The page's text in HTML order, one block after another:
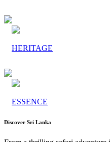
HERITAGE
ESSENCE
Discover Sri Lanka